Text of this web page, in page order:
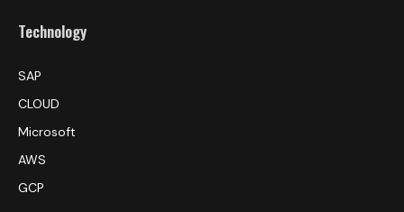
Technology
SAP
CLOUD
Microsoft
AWS
GCP